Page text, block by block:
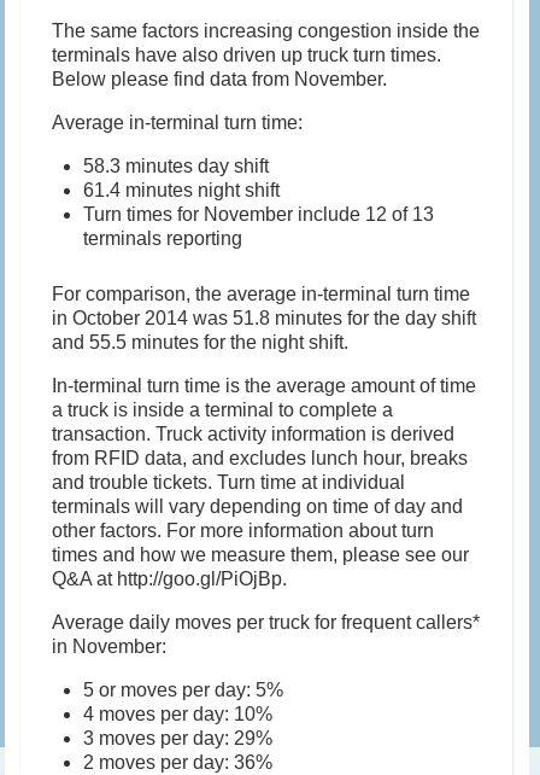
The same factors increasing congestion inside the
terminals have also driven up truck turn times.
Below please find data from November.
Average in-terminal turn time:
58.3 minutes day shift
61.4 minutes night shift
Turn times for November include 12 of 13
terminals reporting
For comparison, the average in-terminal turn time
in October 2014 was 51.8 minutes for the day shift
and 55.5 minutes for the night shift.
In-terminal turn time is the average amount of time
a truck is inside a terminal to complete a
transaction. Truck activity information is derived
from RFID data, and excludes lunch hour, breaks
and trouble tickets. Turn time at individual
terminals will vary depending on time of day and
other factors. For more information about turn
times and how we measure them, please see our
Q&A at http://goo.gl/PiOjBp.
Average daily moves per truck for frequent callers*
in November:
5 or moves per day: 5%
4 moves per day: 10%
3 moves per day: 29%
2 moves per day: 36%